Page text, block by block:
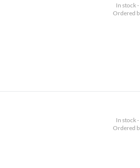
In stock
Ordered
In stock
Ordered